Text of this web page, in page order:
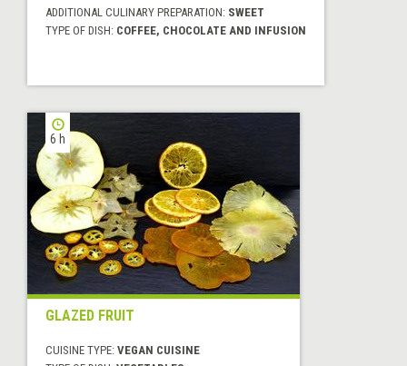
ADDITIONAL CULINARY PREPARATION: SWEET
TYPE OF DISH: COFFEE, CHOCOLATE AND INFUSION
6 h
GLAZED FRUIT
CUISINE TYPE: VEGAN CUISINE